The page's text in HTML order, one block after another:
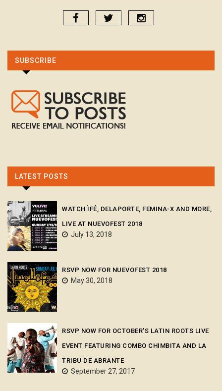
SUBSCRIBE
LATEST POSTS
WATCH ÌFÉ, DELAPORTE, FEMINA-X AND MORE,
LIVE AT NUEVOFEST 2018
July 13, 2018
RSVP NOW FOR NUEVOFEST 2018
May 30, 2018
RSVP NOW FOR OCTOBER’S LATIN ROOTS LIVE
EVENT FEATURING COMBO CHIMBITA AND LA
TRIBU DE ABRANTE
September 27, 2017